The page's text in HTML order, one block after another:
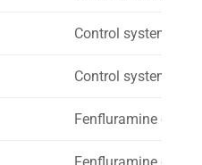
Control system for
Control system for
Fenfluramine
Fenfluramine